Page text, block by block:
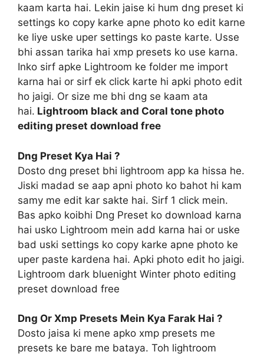
kaam karta hai. Lekin jaise ki hum dng preset ki
settings ko copy karke apne photo ko edit karne
ke liye uske uper settings ko paste karte. Usse
bhi assan tarika hai xmp presets ko use karna.
Inko sirf apke Lightroom ke folder me import
karna hai or sirf ek click karte hi apki photo edit
ho jaigi. Or size me bhi dng se kaam ata
hai. Lightroom black and Coral tone photo
editing preset download free
Dng Preset Kya Hai ?
Dosto dng preset bhi lightroom app ka hissa he.
Jiski madad se aap apni photo ko bahot hi kam
samy me edit kar sakte hai. Sirf 1 click mein.
Bas apko koibhi Dng Preset ko download karna
hai usko Lightroom mein add karna hai or uske
bad uski settings ko copy karke apne photo ke
uper paste kardena hai. Apki photo edit ho jaigi.
Lightroom dark bluenight Winter photo editing
preset download free
Dng Or Xmp Presets Mein Kya Farak Hai ?
Dosto jaisa ki mene apko xmp presets me
presets ke bare me bataya. Toh lightroom